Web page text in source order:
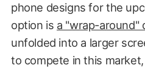
phone designs for the
option is a "wrap-around"
unfolded into a larger
to compete in this